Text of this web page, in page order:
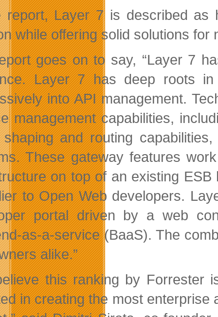
report, Layer 7 is described as
while offering solid solutions for
goes on to say, “Layer 7
Layer 7 has deep roots
into API management.
management capabilities,
shaping and routing
These gateway features
on top of an existing
to Open Web developers.
portal driven by a web
as-a-service (BaaS). The
alike.”
this ranking by Forrester
in creating the most enterprise